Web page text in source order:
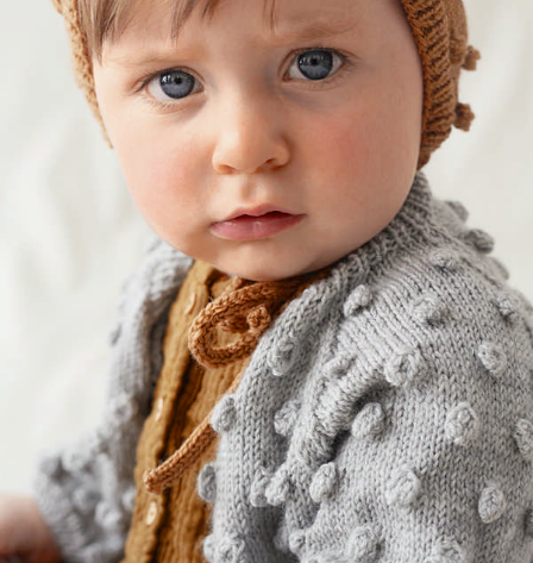
Your Account